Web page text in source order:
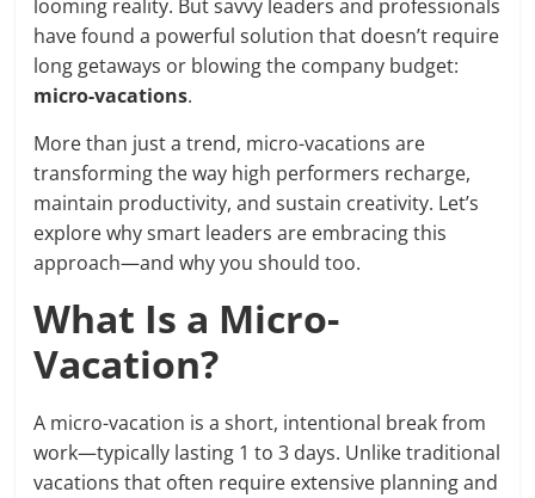
looming reality. But savvy leaders and professionals
have found a powerful solution that doesn’t require
long getaways or blowing the company budget:
micro-vacations.
More than just a trend, micro-vacations are
transforming the way high performers recharge,
maintain productivity, and sustain creativity. Let’s
explore why smart leaders are embracing this
approach—and why you should too.
What Is a Micro-
Vacation?
A micro-vacation is a short, intentional break from
work—typically lasting 1 to 3 days. Unlike traditional
vacations that often require extensive planning and